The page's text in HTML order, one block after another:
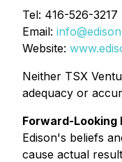
Tel: 416-526-3217
Email:
Website:
Neither TSX
adequacy or
Forward-Looking
Edison's beliefs
cause actual